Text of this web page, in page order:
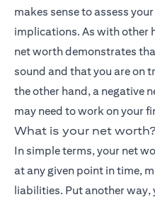
makes sense to assess
implications. As with other
net worth demonstrates
sound and that you are on
the other hand, a negative
may need to work on your
What is your net
In simple terms, your net
at any given point in time,
liabilities. Put another way,